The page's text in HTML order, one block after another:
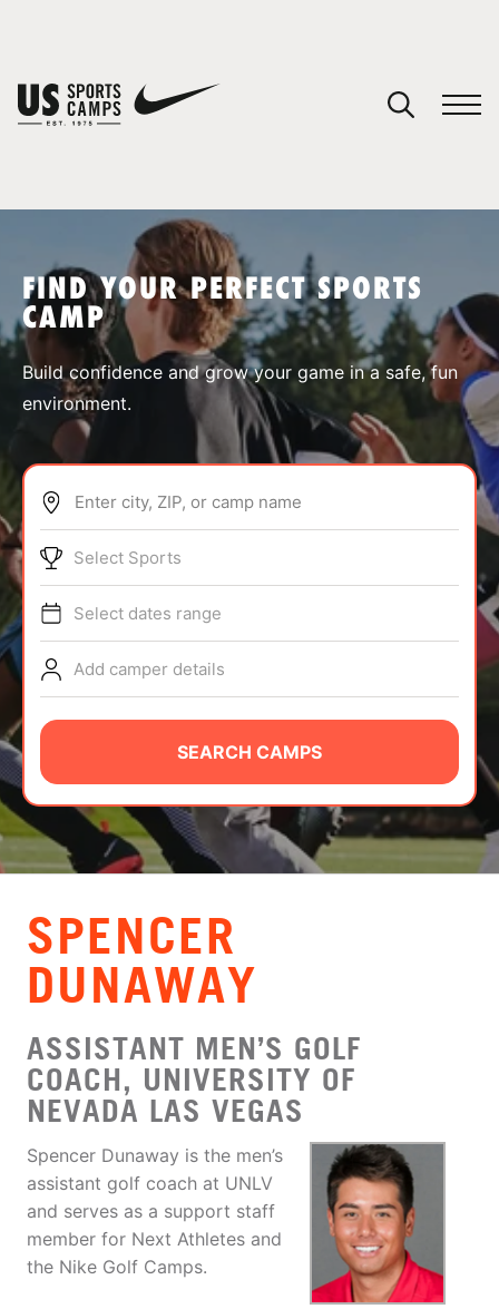
SPORTS
ABOUT
TIPS
NEWS
CAMP STORE
LOGIN
VIEW CART
FIND YOUR PERFECT SPORTS
CAMP
Build confidence and grow your game in a safe, fun
environment.
Enter city, ZIP, or camp name
Select Sports
Select dates range
Add camper details
SEARCH CAMPS
SPENCER
DUNAWAY
ASSISTANT MEN’S GOLF
COACH, UNIVERSITY OF
NEVADA LAS VEGAS
Spencer Dunaway is the men’s
assistant golf coach at UNLV
and serves as a support staff
member for Next Athletes and
the Nike Golf Camps.
You have no camps in your cart.